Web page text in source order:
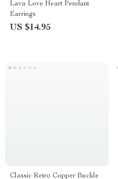
Lava Love Heart Pendant
Earrings
US $14.95
Classic Retro Copper Buckle